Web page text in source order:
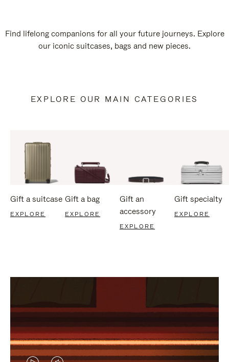
Find lifelong companions for all your future journeys. Explore
our iconic suitcases, bags and new pieces.
EXPLORE OUR MAIN CATEGORIES
Gift a suitcase
EXPLORE
Gift a bag
EXPLORE
Gift an
accessory
EXPLORE
Gift specialty
EXPLORE